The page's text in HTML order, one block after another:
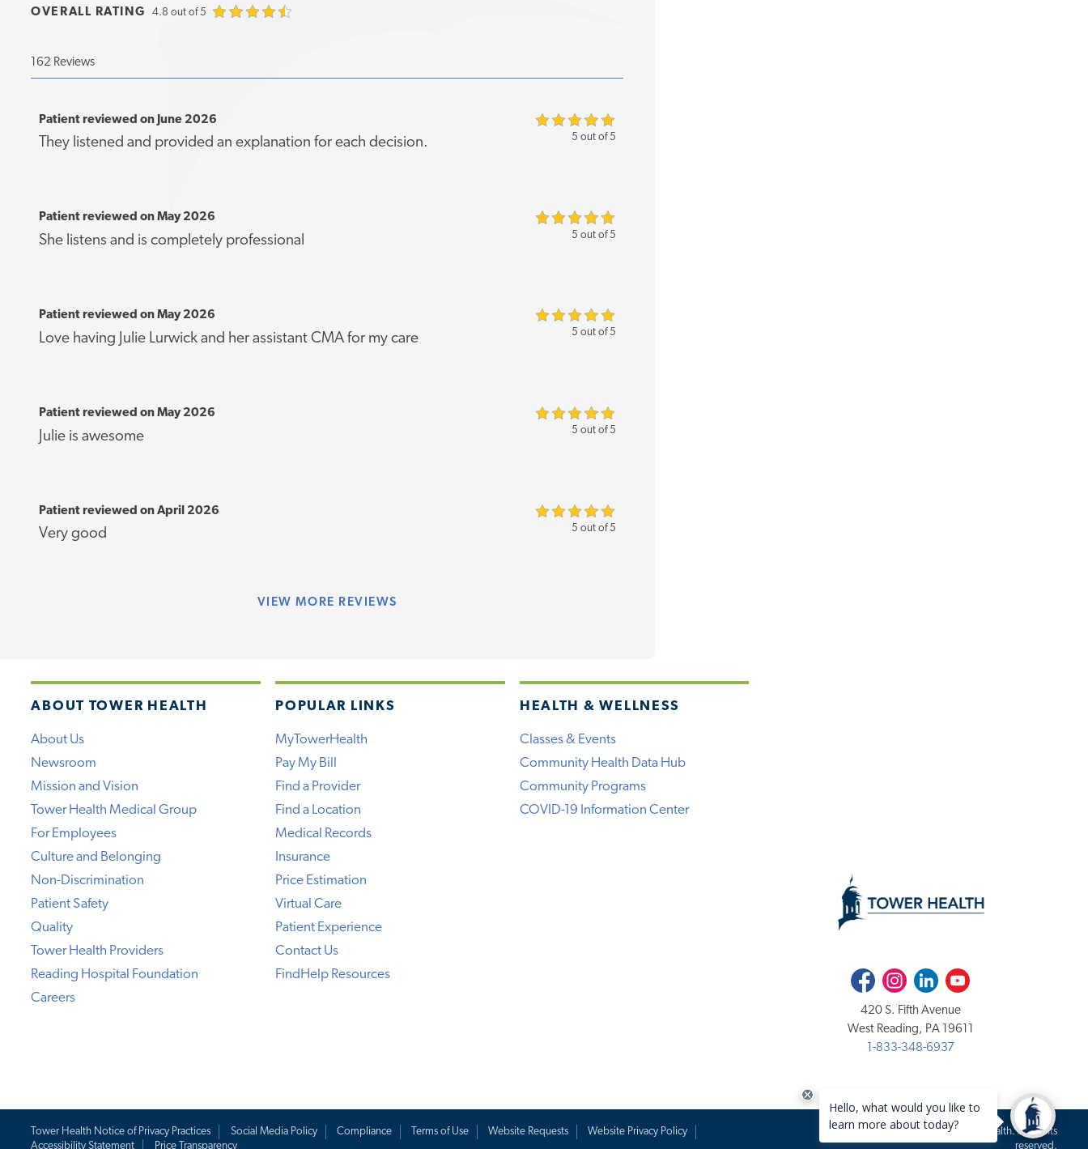
OVERALL RATING 4.8 out of 5
162 Reviews
5 out of 5
Patient reviewed on June 2026
They listened and provided an explanation for each decision.
5 out of 5
Patient reviewed on May 2026
She listens and is completely professional
5 out of 5
Patient reviewed on May 2026
Love having Julie Lurwick and her assistant CMA for my care
5 out of 5
Patient reviewed on May 2026
Julie is awesome
5 out of 5
Patient reviewed on April 2026
Very good
VIEW MORE REVIEWS
ABOUT TOWER HEALTH
About Us
Newsroom
Mission and Vision
Tower Health Medical Group
For Employees
Culture and Belonging
Non-Discrimination
Patient Safety
Quality
Tower Health Providers
Reading Hospital Foundation
Careers
POPULAR LINKS
MyTowerHealth
Pay My Bill
Find a Provider
Find a Location
Medical Records
Insurance
Price Estimation
Virtual Care
Patient Experience
Contact Us
FindHelp Resources
HEALTH & WELLNESS
Classes & Events
Community Health Data Hub
Community Programs
COVID-19 Information Center
FacebookInstagramLinkedInYoutube
420 S. Fifth Avenue
West Reading, PA 19611
1-833-348-6937
Tower Health Notice of Privacy Practices Social Media Policy Compliance Terms of Use Website Requests
Website Privacy Policy
Accessibility Statement
Price Transparency
Copyright 2020-2026 Tower Health. All rights
reserved.